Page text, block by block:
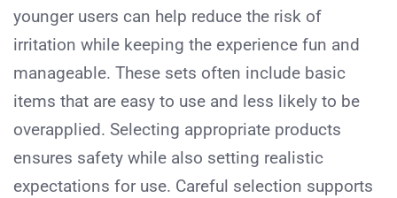
younger users can help reduce the risk of
irritation while keeping the experience fun and
manageable. These sets often include basic
items that are easy to use and less likely to be
overapplied. Selecting appropriate products
ensures safety while also setting realistic
expectations for use. Careful selection supports